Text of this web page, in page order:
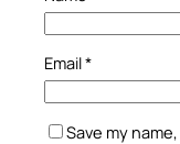
Email*
Save my